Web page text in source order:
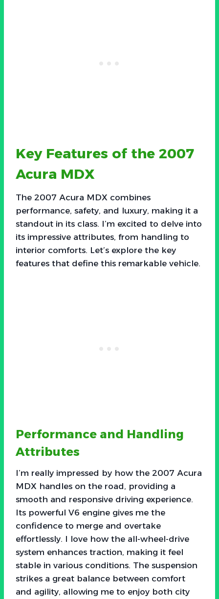
Key Features of the 2007
Acura MDX
The 2007 Acura MDX combines
performance, safety, and luxury, making it a
standout in its class. I’m excited to delve into
its impressive attributes, from handling to
interior comforts. Let’s explore the key
features that define this remarkable vehicle.
Performance and Handling
Attributes
I’m really impressed by how the 2007 Acura
MDX handles on the road, providing a
smooth and responsive driving experience.
Its powerful V6 engine gives me the
confidence to merge and overtake
effortlessly. I love how the all-wheel-drive
system enhances traction, making it feel
stable in various conditions. The suspension
strikes a great balance between comfort
and agility, allowing me to enjoy both city